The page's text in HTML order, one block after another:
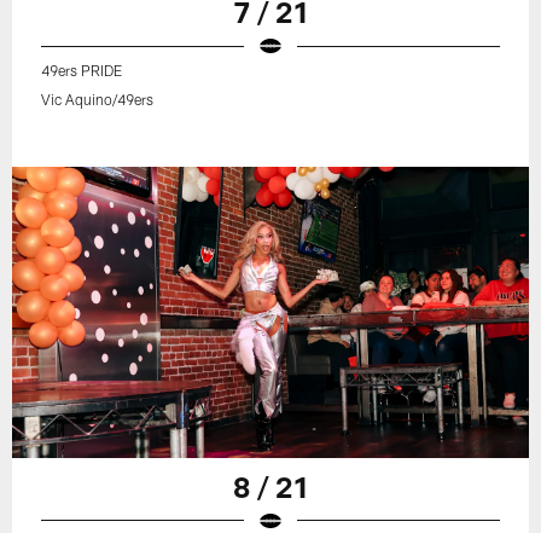
7 / 21
49ers PRIDE
Vic Aquino/49ers
8 / 21